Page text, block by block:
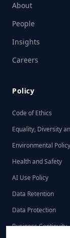
About
People
Insights
Careers
Policy
Code of Ethics
Equality, Diversity
Environmental Policy
Health and Safety
AI Use Policy
Data Retention
Data Protection
Business Continuity